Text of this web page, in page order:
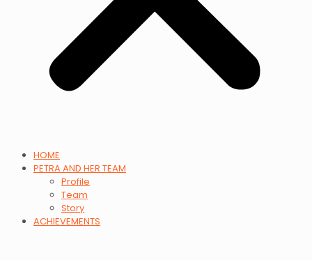
HOME
PETRA AND HER TEAM
Profile
Team
Story
ACHIEVEMENTS